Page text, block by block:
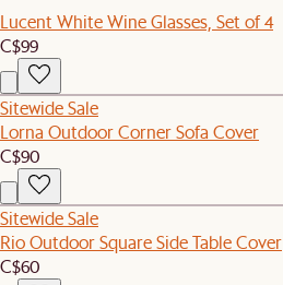
Lucent White Wine Glasses, Set of 4
C$99
Sitewide Sale
Lorna Outdoor Corner Sofa Cover
C$90
Sitewide Sale
Rio Outdoor Square Side Table Cover
C$60